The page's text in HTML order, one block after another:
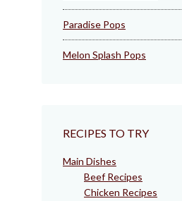
Paradise Pops
Melon Splash Pops
RECIPES TO TRY
Main Dishes
Beef Recipes
Chicken Recipes